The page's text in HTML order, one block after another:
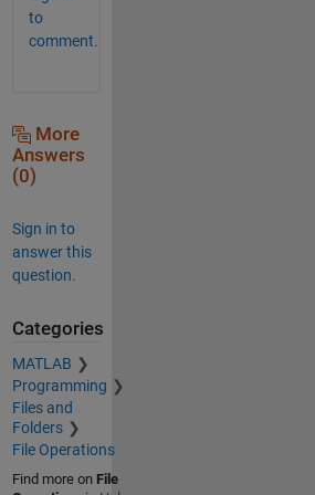
to
comment.
More
Answers
(0)
Sign in to
answer this
question.
Categories
MATLAB
Programming
Files and
Folders
File Operations
Find more on File